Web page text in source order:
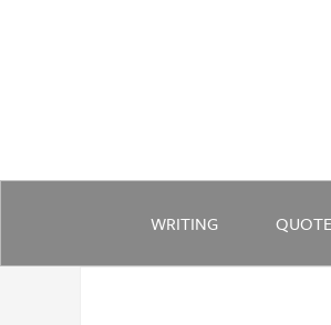
WRITING